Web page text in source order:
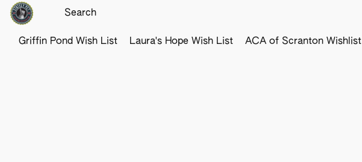
Griffin Pond Wish List Laura's Hope Wish List ACA of Scranton Wishlist